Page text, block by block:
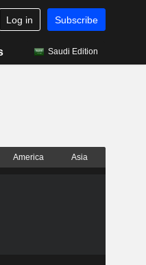
Log in Subscribe
Saudi Edition
America Asia